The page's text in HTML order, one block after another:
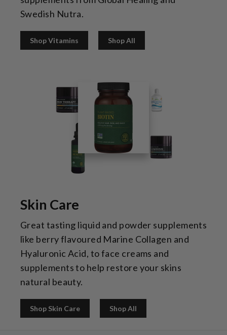
Swedish Nutra.
Shop Vitamins Shop All
Skin Care
Great tasting liquid and powder supplements
like berry flavoured Marine Collagen and
Hyaluronic Acid, to face creams and
supplements to help restore your skins
natural beauty.
Shop Skin Care Shop All